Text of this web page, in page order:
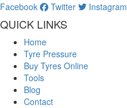
Facebook
Twitter Instagram
QUICK LINKS
Home
Tyre Pressure
Buy Tyres Online
Tools
Blog
Contact